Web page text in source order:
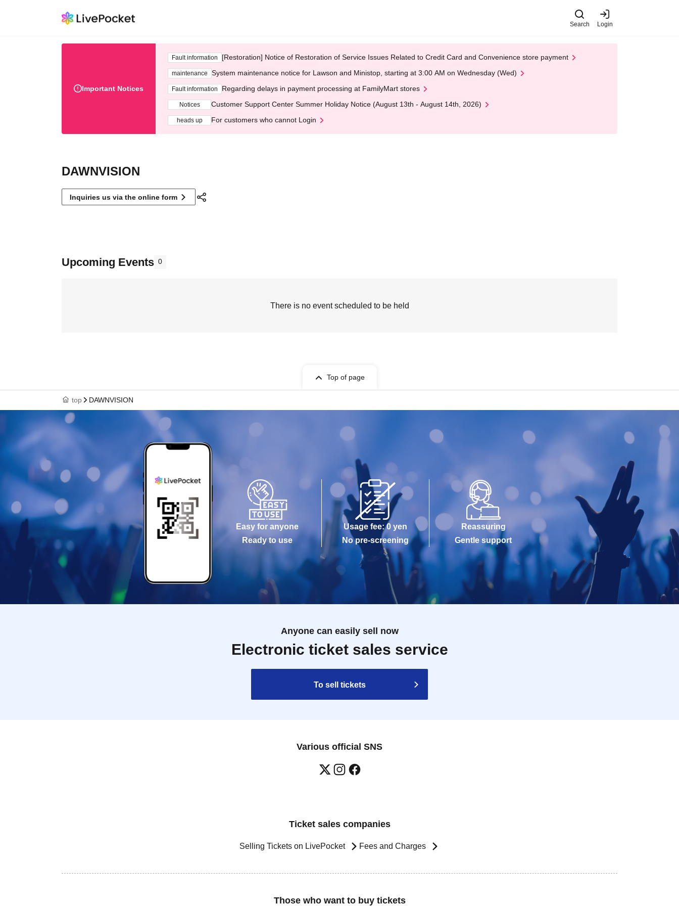
Search Login
Important Notices
Fault information [Restoration] Notice of Restoration of Service Issues Related to Credit Card and Convenience store payment
maintenance System maintenance notice for Lawson and Ministop, starting at 3:00 AM on Wednesday (Wed)
Fault information Regarding delays in payment processing at FamilyMart stores
Notices Customer Support Center Summer Holiday Notice (August 13th - August 14th, 2026)
heads up For customers who cannot Login
DAWNVISION
Inquiries us via the online form
Upcoming Events 0
There is no event scheduled to be held
Top of page
top DAWNVISION
Easy for anyone
Ready to use
Usage fee: 0 yen
No pre-screening
Reassuring
Gentle support
Anyone can easily sell now
Electronic ticket sales service
To sell tickets
Various official SNS
Ticket sales companies
Selling Tickets on LivePocket Fees and Charges
Those who want to buy tickets